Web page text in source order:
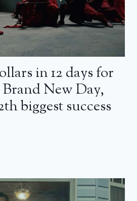
in 12 days for
New Day,
biggest success